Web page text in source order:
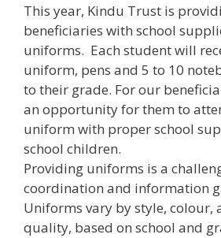
This year, Kindu Trust is
beneficiaries with school
uniforms. Each student will
uniform, pens and 5 to 10
to their grade. For our
an opportunity for them to
uniform with proper school
school children.
Providing uniforms is a
coordination and information
Uniforms vary by style, colour,
quality, based on school and